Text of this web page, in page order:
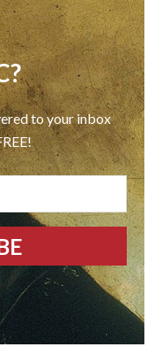
to your inbox